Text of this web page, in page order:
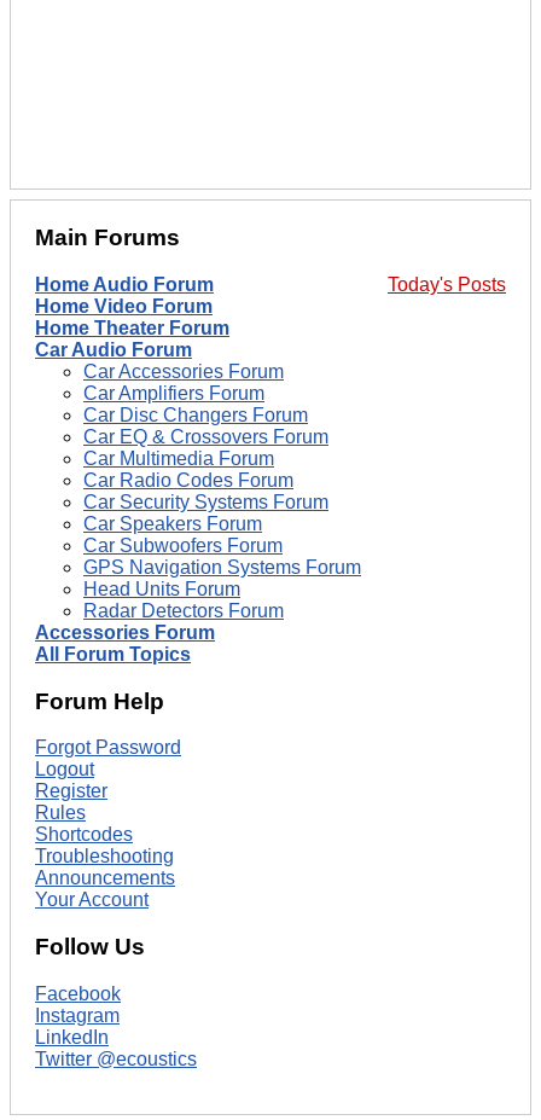
Main Forums
Today's Posts
Home Audio Forum
Home Video Forum
Home Theater Forum
Car Audio Forum
Car Accessories Forum
Car Amplifiers Forum
Car Disc Changers Forum
Car EQ & Crossovers Forum
Car Multimedia Forum
Car Radio Codes Forum
Car Security Systems Forum
Car Speakers Forum
Car Subwoofers Forum
GPS Navigation Systems Forum
Head Units Forum
Radar Detectors Forum
Accessories Forum
All Forum Topics
Forum Help
Forgot Password
Logout
Register
Rules
Shortcodes
Troubleshooting
Announcements
Your Account
Follow Us
Facebook
Instagram
LinkedIn
Twitter @ecoustics